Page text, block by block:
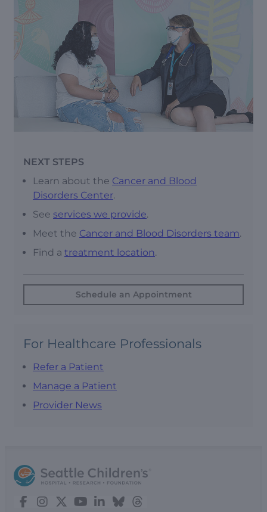
NEXT STEPS
Learn about the Cancer and Blood
Disorders Center.
See services we provide.
Meet the Cancer and Blood Disorders team.
Find a treatment location.
Schedule an Appointment
For Healthcare Professionals
Refer a Patient
Manage a Patient
Provider News